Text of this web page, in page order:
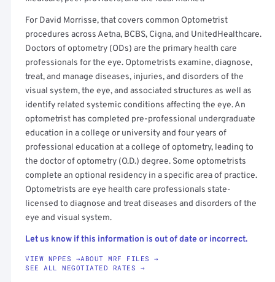
For David Morrisse, that covers common Optometrist
procedures across Aetna, BCBS, Cigna, and UnitedHealthcare.
Doctors of optometry (ODs) are the primary health care
professionals for the eye. Optometrists examine, diagnose,
treat, and manage diseases, injuries, and disorders of the
visual system, the eye, and associated structures as well as
identify related systemic conditions affecting the eye. An
optometrist has completed pre-professional undergraduate
education in a college or university and four years of
professional education at a college of optometry, leading to
the doctor of optometry (O.D.) degree. Some optometrists
complete an optional residency in a specific area of practice.
Optometrists are eye health care professionals state-
licensed to diagnose and treat diseases and disorders of the
eye and visual system.
Let us know if this information is out of date or incorrect.
VIEW NPPES →ABOUT MRF FILES →
SEE ALL NEGOTIATED RATES →